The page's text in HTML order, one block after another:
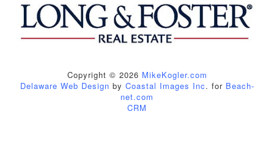
Copyright © 2026 MikeKogler.com
Delaware Web Design by Coastal Images Inc. for Beach-
net.com
CRM